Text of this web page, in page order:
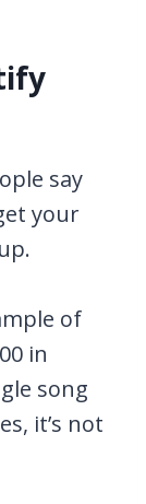
say
your
up.
of
in
song
it’s not